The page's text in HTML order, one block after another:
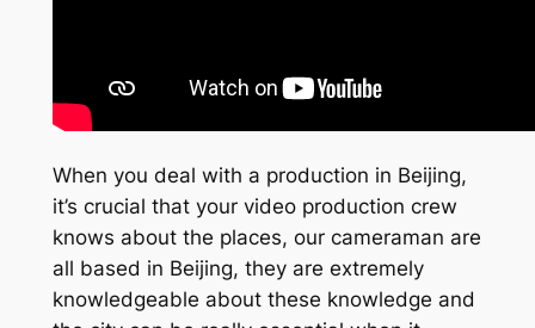
When you deal with a production in Beijing,
it’s crucial that your video production crew
knows about the places, our cameraman are
all based in Beijing, they are extremely
knowledgeable about these knowledge and